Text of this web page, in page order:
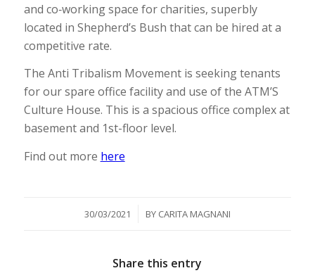
and co‐working space for charities, superbly
located in Shepherd’s Bush that can be hired at a
competitive rate.
The Anti Tribalism Movement is seeking tenants
for our spare office facility and use of the ATM’S
Culture House. This is a spacious office complex at
basement and 1st-floor level.
Find out more here
30/03/2021
/ BY CARITA MAGNANI
Share this entry